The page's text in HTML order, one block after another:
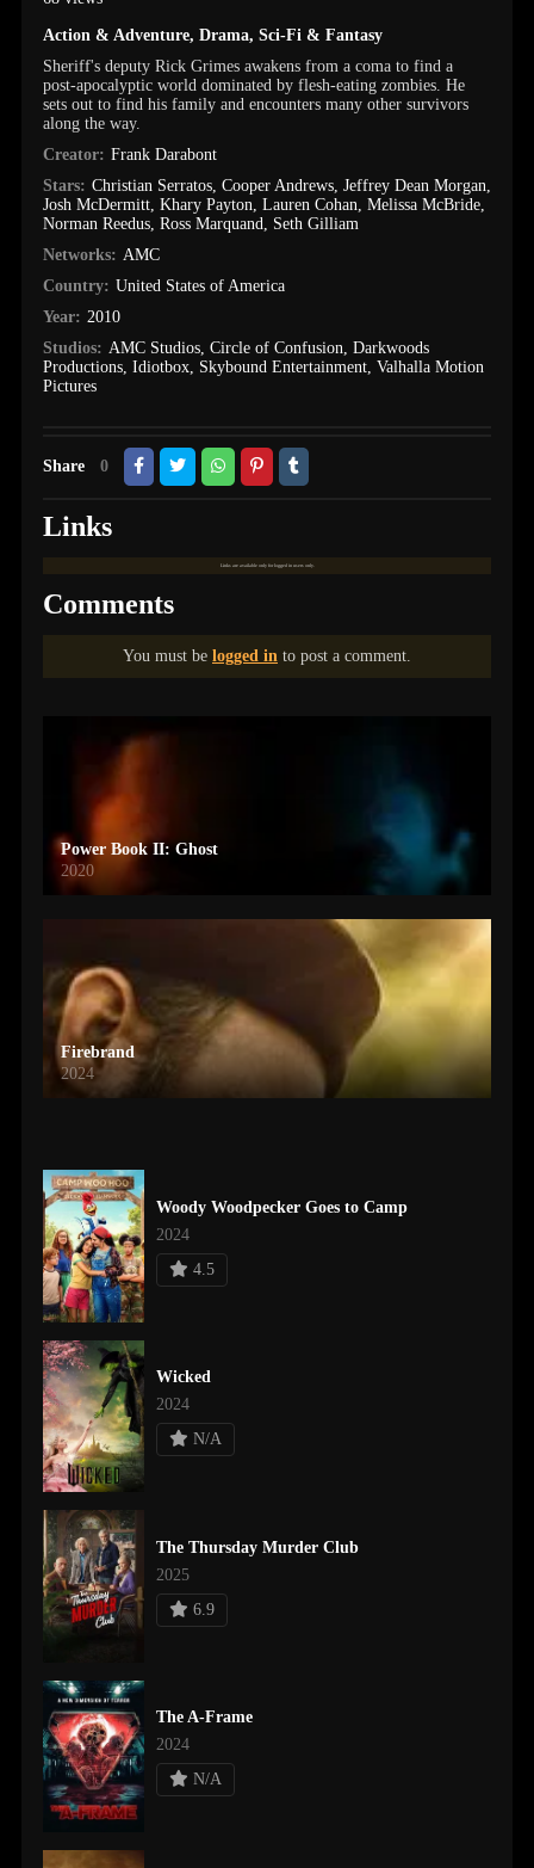
Action & Adventure,Drama,Sci-Fi & Fantasy
Sheriff's deputy Rick Grimes awakens from a coma to find a
post-apocalyptic world dominated by flesh-eating zombies. He
sets out to find his family and encounters many other survivors
along the way.
Creator: Frank Darabont
Stars: Christian Serratos, Cooper Andrews, Jeffrey Dean Morgan,
Josh McDermitt,Khary Payton,Lauren Cohan,Melissa McBride,
Norman Reedus,Ross Marquand, Seth Gilliam
Networks: AMC
Country: United States of America
Year: 2010
Studios: AMC Studios, Circle of Confusion, Darkwoods
Productions,Idiotbox, Skybound Entertainment,Valhalla Motion
Pictures
Share 0
Links
Links are available only for logged in users only.
Comments
You must be logged in to post a comment.
Power Book II: Ghost
2020
Firebrand
2024
Woody Woodpecker Goes to Camp
2024
4.5
Wicked
2024
N/A
The Thursday Murder Club
2025
6.9
The A-Frame
2024
N/A